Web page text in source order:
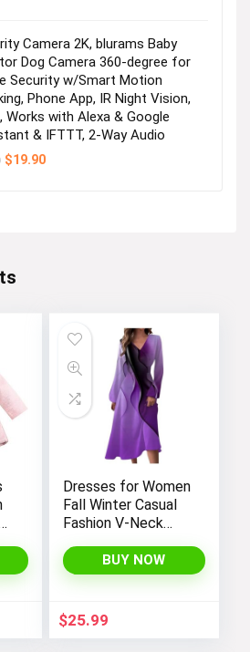
Camera 2K, blurams Baby
Dog Camera 360-degree for
Security w/Smart Motion
Phone App, IR Night Vision,
Works with Alexa & Google
& IFTTT, 2-Way Audio
Original
$19.90Current
Dresses for Women
Fall Winter Casual
Fashion V-Neck
Gradient Print Long
Dress
BUY NOW
$25.99